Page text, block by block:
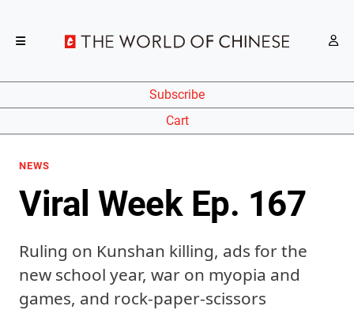
Subscribe
Cart
NEWS
Viral Week Ep. 167
Ruling on Kunshan killing, ads for the
new school year, war on myopia and
games, and rock-paper-scissors